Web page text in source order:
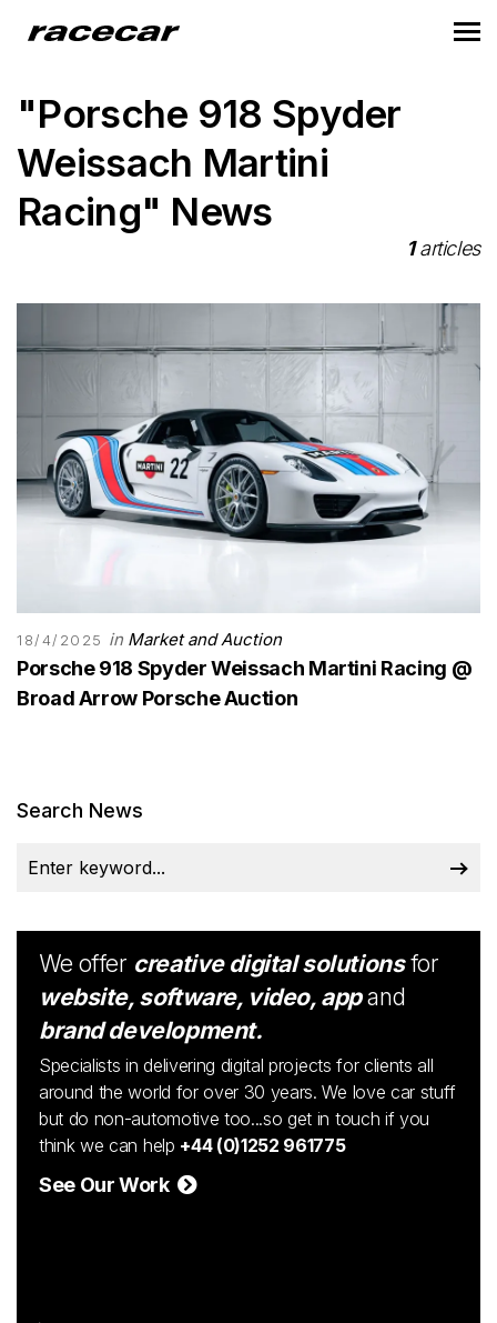
"Porsche 918 Spyder
Weissach Martini
Racing" News
1articles
18/4/2025 in Market and Auction
Porsche 918 Spyder Weissach Martini Racing @
Broad Arrow Porsche Auction
Search News
We offer creative digital solutionsfor
website, software, video, appand
brand development.
Specialists in delivering digital projects for clients all
around the world for over 30 years. We love car stuff
but do non-automotive too...so get in touch if you
think we can help +44 (0)1252 961775
See Our Work